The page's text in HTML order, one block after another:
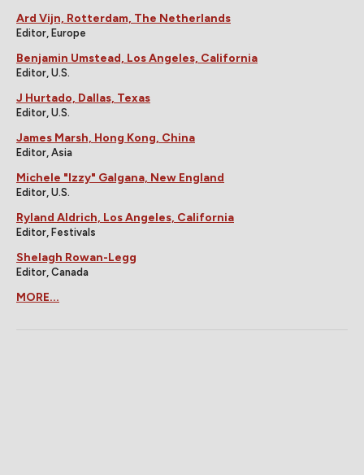
Ard Vijn, Rotterdam, The Netherlands
Editor, Europe
Benjamin Umstead, Los Angeles, California
Editor, U.S.
J Hurtado, Dallas, Texas
Editor, U.S.
James Marsh, Hong Kong, China
Editor, Asia
Michele "Izzy" Galgana, New England
Editor, U.S.
Ryland Aldrich, Los Angeles, California
Editor, Festivals
Shelagh Rowan-Legg
Editor, Canada
MORE...